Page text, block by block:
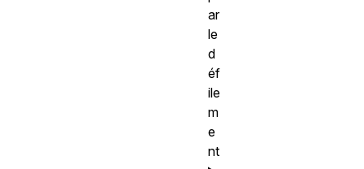
ar
le
d
éf
ile
m
e
nt